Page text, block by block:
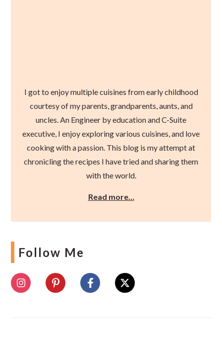
I got to enjoy multiple cuisines from early childhood
courtesy of my parents, grandparents, aunts, and
uncles. An Engineer by education and C-Suite
executive, I enjoy exploring various cuisines, and love
cooking with a passion. This blog is my attempt at
chronicling the recipes I have tried and sharing them
with the world.
Read more…
Follow Me